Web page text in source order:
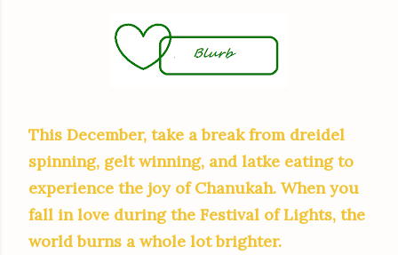
This December, take a break from dreidel
spinning, gelt winning, and latke eating to
experience the joy of Chanukah. When you
fall in love during the Festival of Lights, the
world burns a whole lot brighter.